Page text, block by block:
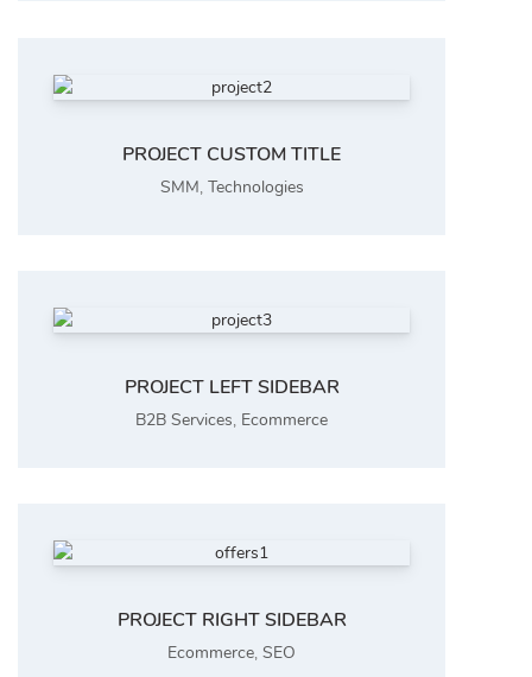
PROJECT CUSTOM TITLE
SMM, Technologies
PROJECT LEFT SIDEBAR
B2B Services, Ecommerce
PROJECT RIGHT SIDEBAR
Ecommerce, SEO